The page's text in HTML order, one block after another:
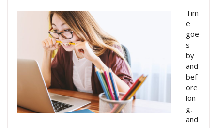
Tim
e
goe
s
by
and
bef
ore
lon
g,
and